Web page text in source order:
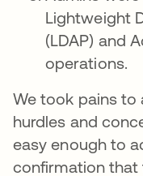
Lightweight
(LDAP) and
operations.
We took pains to
hurdles and
easy enough to
confirmation that